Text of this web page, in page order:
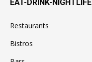
EAT-DRINK-NIGHTLIFE
Restaurants
Bistros